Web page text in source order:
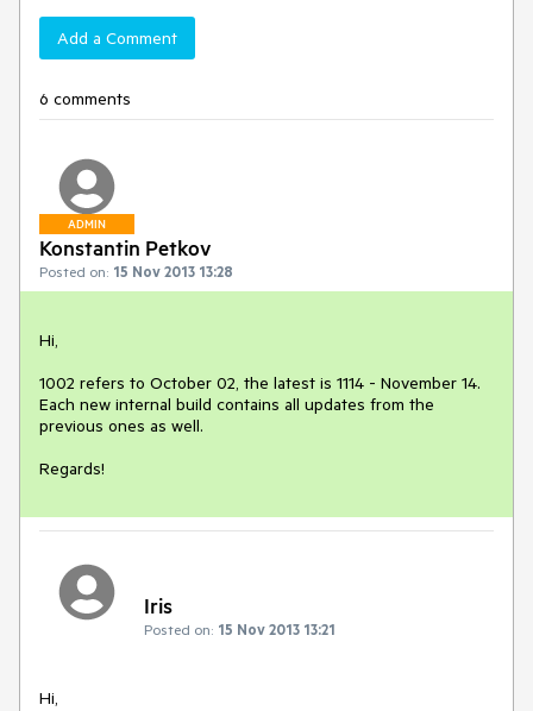
Add a Comment
6 comments
ADMIN
Konstantin Petkov
Posted on: 15 Nov 2013 13:28
Hi,
1002 refers to October 02, the latest is 1114 - November 14.
Each new internal build contains all updates from the
previous ones as well.
Regards!
Iris
Posted on: 15 Nov 2013 13:21
Hi,